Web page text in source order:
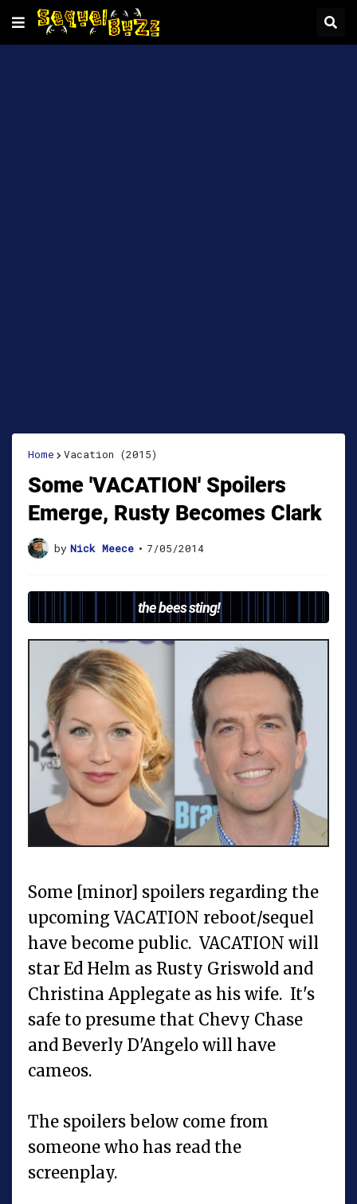
Home Vacation (2015)
Some 'VACATION' Spoilers
Emerge, Rusty Becomes Clark
by Nick Meece • 7/05/2014
the bees sting!
Some [minor] spoilers regarding the
upcoming VACATION reboot/sequel
have become public. VACATION will
star Ed Helm as Rusty Griswold and
Christina Applegate as his wife. It's
safe to presume that Chevy Chase
and Beverly D'Angelo will have
cameos.
The spoilers below come from
someone who has read the
screenplay.